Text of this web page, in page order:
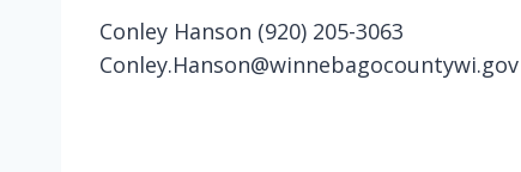
Conley Hanson (920) 205-3063
Conley.Hanson@winnebagocountywi.gov